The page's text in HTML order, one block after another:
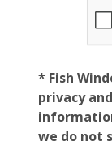
* Fish
privacy
we do not